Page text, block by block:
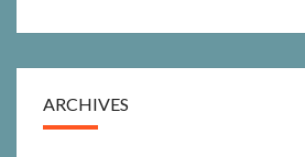
ARCHIVES